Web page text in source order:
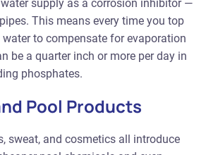
supply as a corrosion inhibitor —
This means every time you top
to compensate for evaporation
be a quarter inch or more per day in
phosphates.
Pool Products
sweat, and cosmetics all introduce